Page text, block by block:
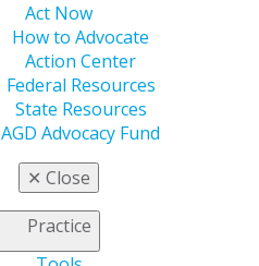
Act Now
How to Advocate
Action Center
Federal Resources
State Resources
AGD Advocacy Fund
✕ Close
Practice